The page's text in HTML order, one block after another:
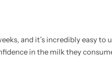
and it’s incredibly easy to
in the milk they